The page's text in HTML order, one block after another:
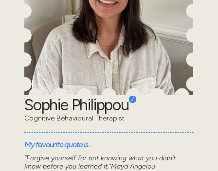
Sophie Philippou
Cognitive Behavioural Therapist
My favourite quote is...
“Forgive yourself for not knowing what you didn’t
know before you learned it.”Maya Angelou